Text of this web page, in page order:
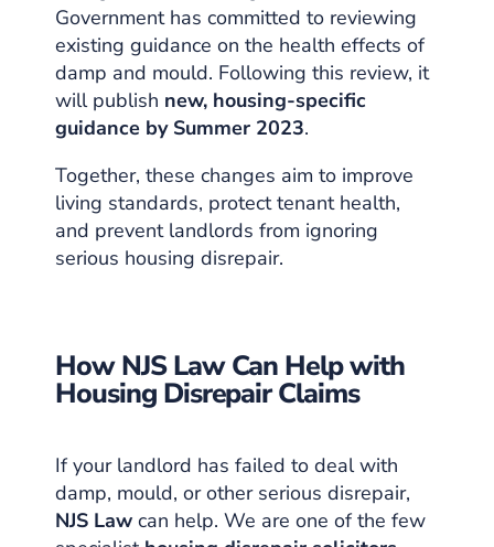
Government has committed to reviewing
existing guidance on the health effects of
damp and mould. Following this review, it
will publish new, housing-specific
guidance by Summer 2023.
Together, these changes aim to improve
living standards, protect tenant health,
and prevent landlords from ignoring
serious housing disrepair.
How NJS Law Can Help with
Housing Disrepair Claims
If your landlord has failed to deal with
damp, mould, or other serious disrepair,
NJS Law can help. We are one of the few